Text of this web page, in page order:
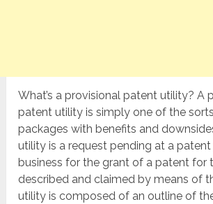
What’s a provisional patent utility? A
patent utility is simply one of the
packages with benefits and
utility is a request pending at a
business for the grant of a patent for
described and claimed by means of
utility is composed of an outline of